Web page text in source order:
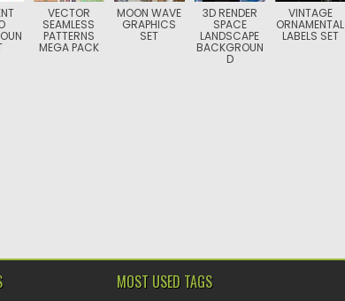
VECTOR
SEAMLESS
PATTERNS
MEGA PACK
MOON WAVE
GRAPHICS
SET
3D RENDER
SPACE
LANDSCAPE
BACKGROUN
D
VINTAGE
ORNAMENTAL
LABELS SET
MOST USED TAGS